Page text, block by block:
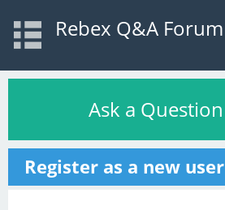
Rebex Q&A Forum
Ask a Question
Register as a new user